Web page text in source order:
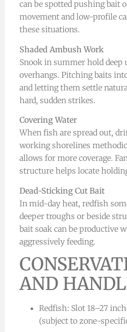
can be spotted pushing bait
movement and low-profile
these situations.
Shaded Ambush Work
Snook in summer hold deep
overhangs. Pitching baits
and letting them settle
hard, sudden strikes.
Covering Water
When fish are spread out,
working shorelines
allows for more coverage.
structure helps locate
Dead-Sticking Cut Bait
In mid-day heat, redfish
deeper troughs or beside
bait soak can be productive
aggressively feeding.
AND
Redfish: Slot 18–27
(subject to zone-